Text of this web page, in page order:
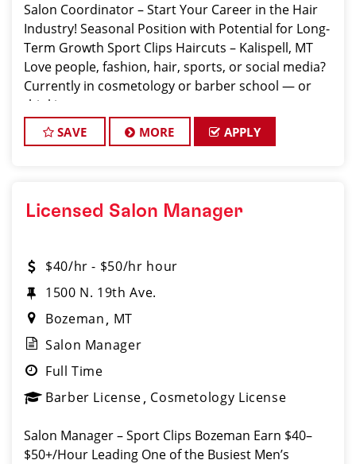
Salon Coordinator – Start Your Career in the Hair
Industry! Seasonal Position with Potential for Long-
Term Growth Sport Clips Haircuts – Kalispell, MT
Love people, fashion, hair, sports, or social media?
Currently in cosmetology or barber school — or
thinking a
SAVE MORE APPLY
Licensed Salon Manager
$40/hr - $50/hr hour
1500 N. 19th Ave.
Bozeman
MT
Salon Manager
Full Time
Barber License Cosmetology License
Salon Manager – Sport Clips Bozeman Earn $40–
$50+/Hour Leading One of the Busiest Men’s